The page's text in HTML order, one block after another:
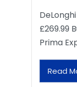
£269.99
Prima
Read